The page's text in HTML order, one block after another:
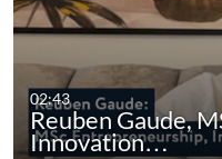
02:43
Reuben Gaude,
Innovation…